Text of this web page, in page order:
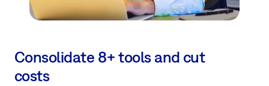
Consolidate 8+ tools and cut
costs